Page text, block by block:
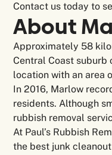
Contact us today to
About
Approximately 58
Central Coast suburb
location with an area
In 2016, Marlow
residents. Although
rubbish removal
At Paul’s Rubbish
the best junk